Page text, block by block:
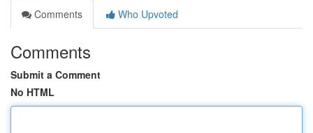
Comments
Who Upvoted
Comments
Submit a Comment
No HTML